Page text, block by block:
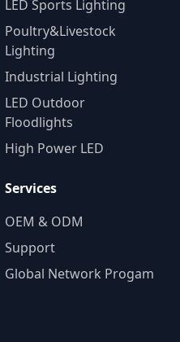
LED Sports Lighting
Poultry&Livestock
Lighting
Industrial Lighting
LED Outdoor
Floodlights
High Power LED
Services
OEM & ODM
Support
Global Network Progam